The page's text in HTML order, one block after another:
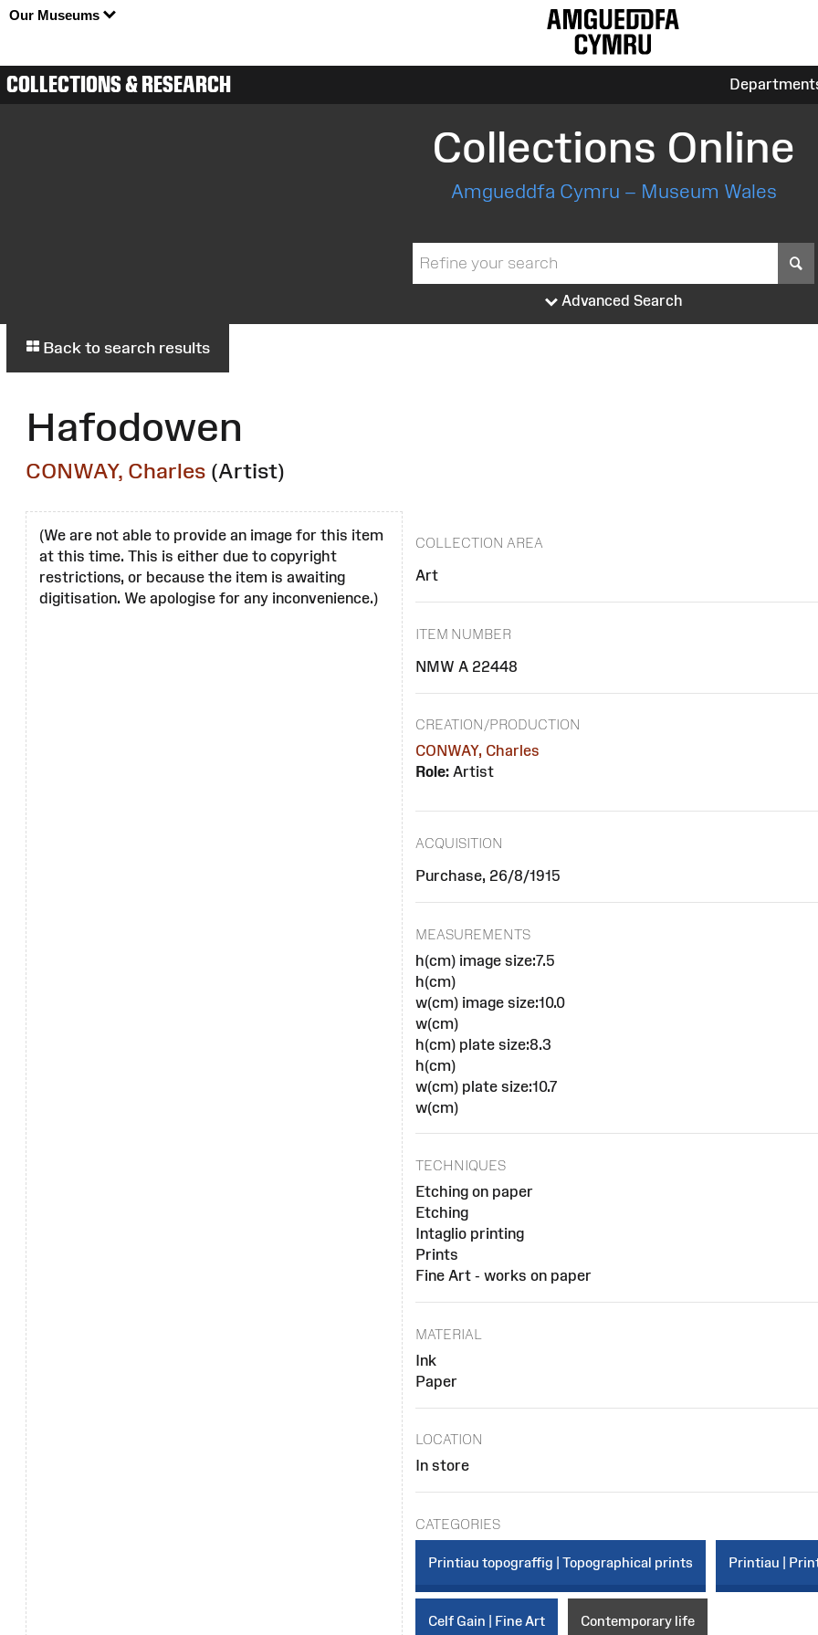
Our Museums
COLLECTIONS & RESEARCH
Collections Online
Amgueddfa Cymru – Museum Wales
Advanced Search
Back to search results
Hafodowen
CONWAY, Charles (Artist)
(We are not able to provide an image for this item
at this time. This is either due to copyright
restrictions, or because the item is awaiting
digitisation. We apologise for any inconvenience.)
COLLECTION AREA
Art
ITEM NUMBER
NMW A 22448
CREATION/PRODUCTION
CONWAY, Charles
Role:Artist
ACQUISITION
Purchase, 26/8/1915
MEASUREMENTS
h(cm) image size:7.5
h(cm)
w(cm) image size:10.0
w(cm)
h(cm) plate size:8.3
h(cm)
w(cm) plate size:10.7
w(cm)
TECHNIQUES
Etching on paper
Etching
Intaglio printing
Prints
Fine Art - works on paper
MATERIAL
Ink
Paper
LOCATION
In store
CATEGORIES
Printiau topograffig | Topographical prints Printiau |
Celf Gain | Fine Art Contemporary life